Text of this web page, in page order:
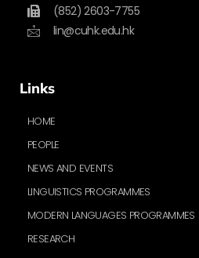
(852) 2603-7755
lin@cuhk.edu.hk
Links
HOME
PEOPLE
NEWS AND EVENTS
LINGUISTICS PROGRAMMES
MODERN LANGUAGES PROGRAMMES
RESEARCH